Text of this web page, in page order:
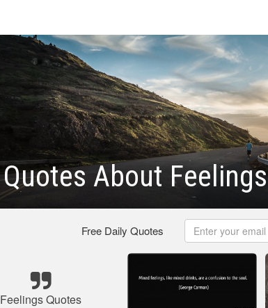
Quotes About Feelings
Free Daily Quotes
Feelings Quotes